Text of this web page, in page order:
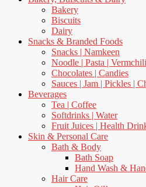
Bakery
Biscuits
Dairy
Snacks & Branded Foods
Snacks | Namkeen
Noodle | Pasta | Vermchili
Chocolates | Candies
Sauces | Jam | Pickles |
Beverages
Tea | Coffee
Softdrinks | Water
Fruit Juices | Health
Skin & Personal Care
Bath & Body
Bath Soap
Hand Wash &
Hair Care